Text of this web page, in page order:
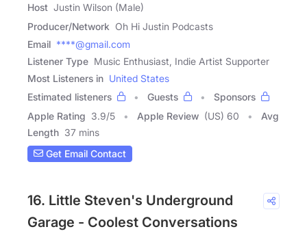
Host Justin Wilson (Male)
Producer/Network Oh Hi Justin Podcasts
Email ****@gmail.com
Listener Type Music Enthusiast, Indie Artist Supporter
Most Listeners in United States
Estimated listeners
Guests
Sponsors
Apple Rating 3.9/5 Apple Review (US) 60
Avg
Length 37 mins
Get Email Contact
16. Little Steven's Underground
Garage - Coolest Conversations